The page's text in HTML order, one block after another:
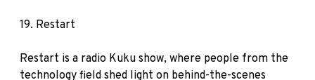
19. Restart
Restart is a radio Kuku show, where people from the
technology field shed light on behind-the-scenes